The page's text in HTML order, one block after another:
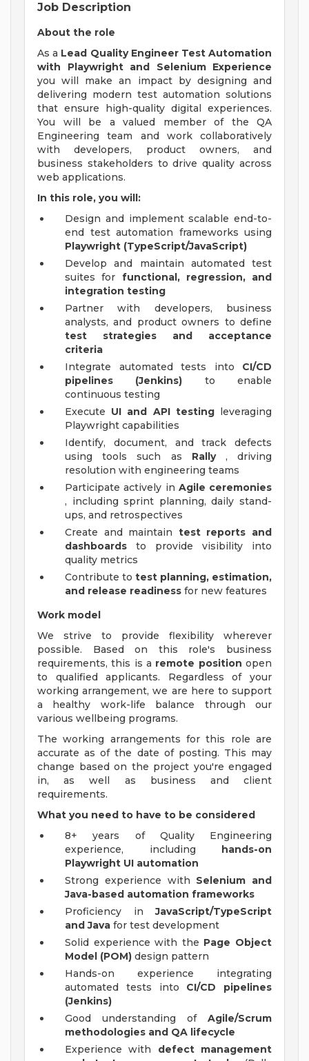
Job Description
About the role
As a Lead Quality Engineer Test Automation
with Playwright and Selenium Experience
you will make an impact by designing and
delivering modern test automation solutions
that ensure high-quality digital experiences.
You will be a valued member of the QA
Engineering team and work collaboratively
with developers, product owners, and
business stakeholders to drive quality across
web applications.
In this role, you will:
Design and implement scalable end-to-
end test automation frameworks using
Playwright (TypeScript/JavaScript)
Develop and maintain automated test
suites for functional, regression, and
integration testing
Partner with developers, business
analysts, and product owners to define
test strategies and acceptance
criteria
Integrate automated tests into CI/CD
pipelines (Jenkins) to enable
continuous testing
Execute UI and API testingleveraging
Playwright capabilities
Identify, document, and track defects
using tools such as Rally, driving
resolution with engineering teams
Participate actively in Agile ceremonies
, including sprint planning, daily stand-
ups, and retrospectives
Create and maintain test reports and
dashboards to provide visibility into
quality metrics
Contribute to test planning, estimation,
and release readiness for new features
Work model
We strive to provide flexibility wherever
possible. Based on this role's business
requirements, this is a remote position open
to qualified applicants. Regardless of your
working arrangement, we are here to support
a healthy work-life balance through our
various wellbeing programs.
The working arrangements for this role are
accurate as of the date of posting. This may
change based on the project you're engaged
in, as well as business and client
requirements.
What you need to have to be considered
8+ years of Quality Engineering
experience, including hands-on
Playwright UI automation
Strong experience with Selenium and
Java-based automation frameworks
Proficiency inJavaScript/TypeScript
and Java for test development
Solid experience with the Page Object
Model (POM) design pattern
Hands-on experience integrating
automated tests into CI/CD pipelines
(Jenkins)
Good understanding of Agile/Scrum
methodologies and QA lifecycle
Experience with defect management